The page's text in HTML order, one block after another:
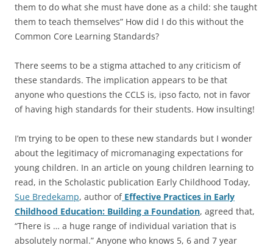
them to do what she must have done as a child: she taught
them to teach themselves” How did I do this without the
Common Core Learning Standards?
There seems to be a stigma attached to any criticism of
these standards. The implication appears to be that
anyone who questions the CCLS is, ipso facto, not in favor
of having high standards for their students. How insulting!
I’m trying to be open to these new standards but I wonder
about the legitimacy of micromanaging expectations for
young children. In an article on young children learning to
read, in the Scholastic publication Early Childhood Today,
Sue Bredekamp, author ofEffective Practices in Early
Childhood Education: Building a Foundation, agreed that,
“There is … a huge range of individual variation that is
absolutely normal.” Anyone who knows 5, 6 and 7 year